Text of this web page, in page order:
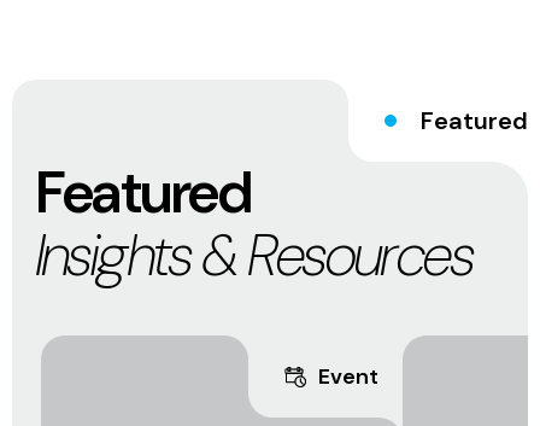
Featured
Featured
Insights & Resources
Event